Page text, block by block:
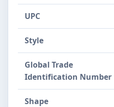
UPC
Style
Global Trade
Identification Number
Shape